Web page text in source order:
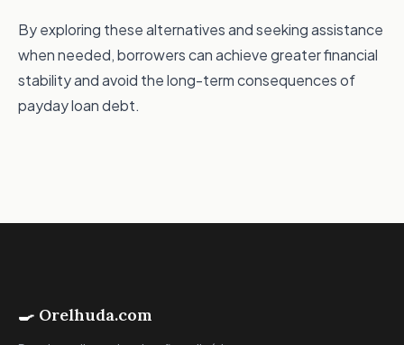
By exploring these alternatives and seeking assistance
when needed, borrowers can achieve greater financial
stability and avoid the long-term consequences of
payday loan debt.
🍳 Orelhuda.com